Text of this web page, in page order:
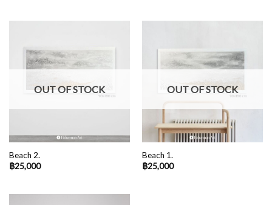
OUT OF STOCK
Beach 2.
฿25,000
OUT OF STOCK
Beach 1.
฿25,000